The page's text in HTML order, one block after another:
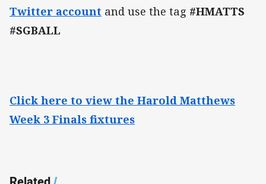
Twitter account and use the tag #HMATTS
#SGBALL
Click here to view the Harold Matthews
Week 3 Finals fixtures